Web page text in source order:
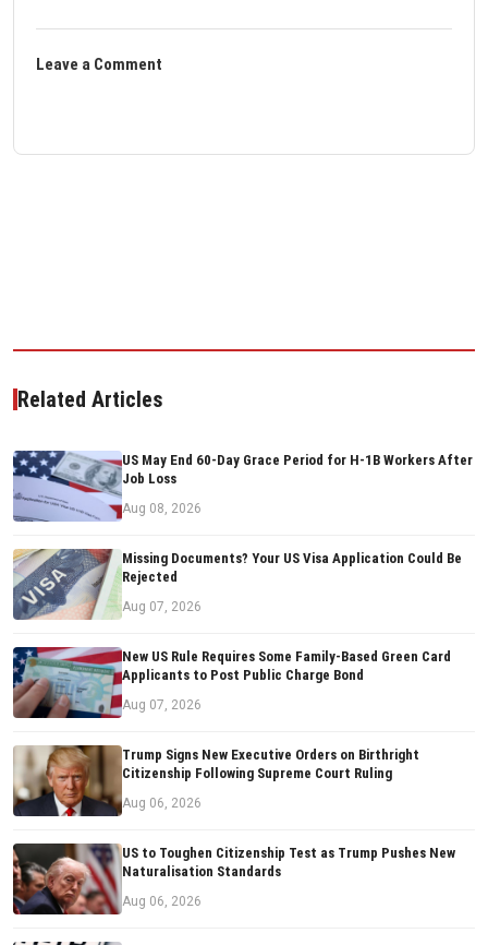
Leave a Comment
Related Articles
US May End 60-Day Grace Period for H-1B Workers After
Job Loss
Aug 08, 2026
Missing Documents? Your US Visa Application Could Be
Rejected
Aug 07, 2026
New US Rule Requires Some Family-Based Green Card
Applicants to Post Public Charge Bond
Aug 07, 2026
Trump Signs New Executive Orders on Birthright
Citizenship Following Supreme Court Ruling
Aug 06, 2026
US to Toughen Citizenship Test as Trump Pushes New
Naturalisation Standards
Aug 06, 2026